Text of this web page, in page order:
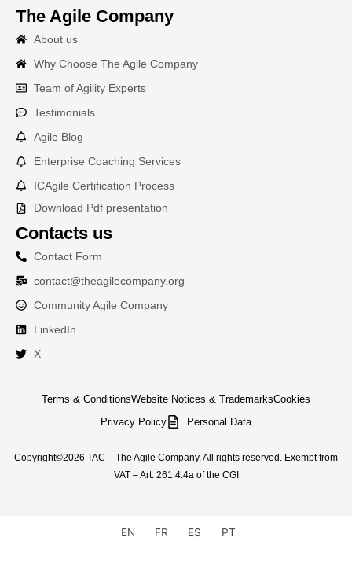
The Agile Company
About us
Why Choose The Agile Company
Team of Agility Experts
Testimonials
Agile Blog
Enterprise Coaching Services
ICAgile Certification Process
Download Pdf presentation
Contacts us
Contact Form
contact@theagilecompany.org
Community Agile Company
LinkedIn
X
Terms & ConditionsWebsite Notices & TrademarksCookies
Privacy Policy
Personal Data
Copyright©2026 TAC – The Agile Company. All rights reserved. Exempt from
VAT – Art. 261.4.4a of the CGI
EN FR ES PT